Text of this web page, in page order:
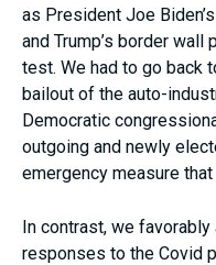
as President Joe
and Trump’s border
test. We had to go back
bailout of the auto-
Democratic
outgoing and newly
emergency measure
In contrast, we
responses to the Covid